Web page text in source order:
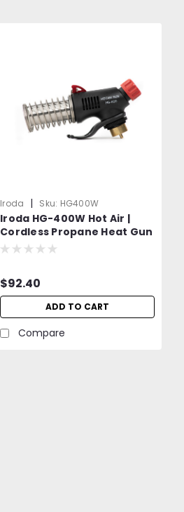
Iroda | Sku: HG400W
Iroda HG-400W Hot Air |
Cordless Propane Heat Gun
| Propane Canister
$92.40
ADD TO CART
Compare